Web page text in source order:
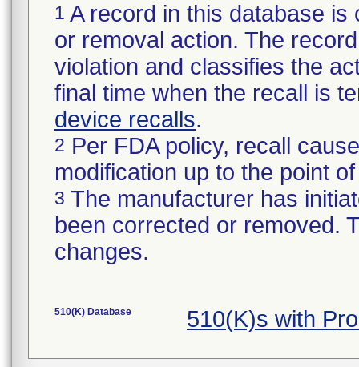
1 A record in this database
or removal action. The
violation and classifies the
final time when the recall is
device recalls.
2 Per FDA policy, recall
modification up to the point
3 The manufacturer has
been corrected or removed.
changes.
510(K) Database 510(K)s with